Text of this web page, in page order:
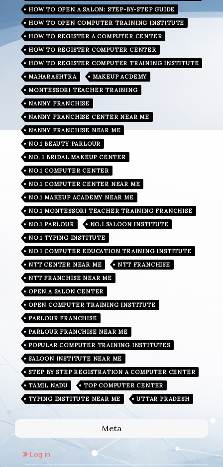
HOW TO OPEN A SALON: STEP-BY-STEP GUIDE
HOW TO OPEN COMPUTER TRAINING INSTITUTE
HOW TO REGISTER A COMPUTER CENTER
HOW TO REGISTER COMPUTER CENTER
HOW TO REGISTER COMPUTER TRAINING INSTITUTE
MAHARASHTRA
MAKEUP ACDEMY
MONTESSORI TEACHER TRAINING
NANNY FRANCHISE
NANNY FRANCHISE CENTER NEAR ME
NANNY FRANCHISE NEAR ME
NO.1 BEAUTY PARLOUR
NO. 1 BRIDAL MAKEUP CENTER
NO.1 COMPUTER CENTER
NO.1 COMPUTER CENTER NEAR ME
NO.1 MAKEUP ACADEMY NEAR ME
NO.1 MONTESSORI TEACHER TRAINING FRANCHISE
NO.1 PARLOUR
NO.1 SALOON INSTITUTE
NO.1 TYPING INSTITUTE
NO 1 COMPUTER EDUCATION TRAINING INSTITUTE
NTT CENTER NEAR ME
NTT FRANCHISE
NTT FRANCHISE NEAR ME
OPEN A SALON CENTER
OPEN COMPUTER TRAINING INSTITUTE
PARLOUR FRANCHISE
PARLOUR FRANCHISE NEAR ME
POPULAR COMPUTER TRAINING INSTITUTES
SALOON INSTITUTE NEAR ME
STEP BY STEP REGISTRATION A COMPUTER CENTER
TAMIL NADU
TOP COMPUTER CENTER
TYPING INSTITUTE NEAR ME
UTTAR PRADESH
Meta
Log in